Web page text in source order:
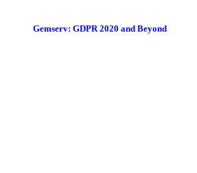
Gemserv: GDPR 2020 and Beyond